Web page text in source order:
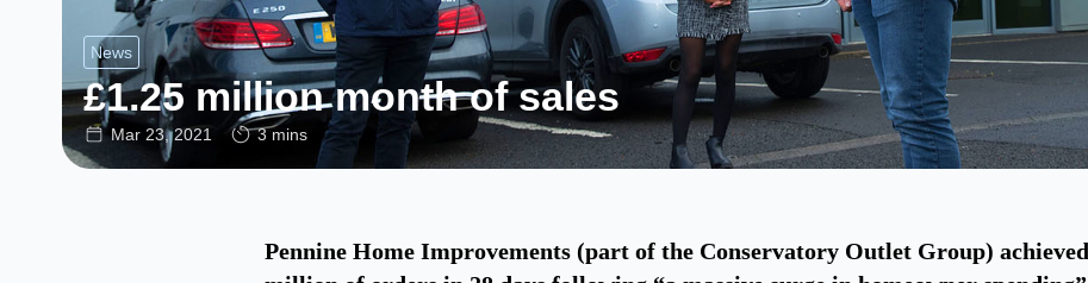
News
£1.25 million month of sales
Mar 23, 2021 3 mins
Pennine Home Improvements (part of the Conservatory Outlet Group)